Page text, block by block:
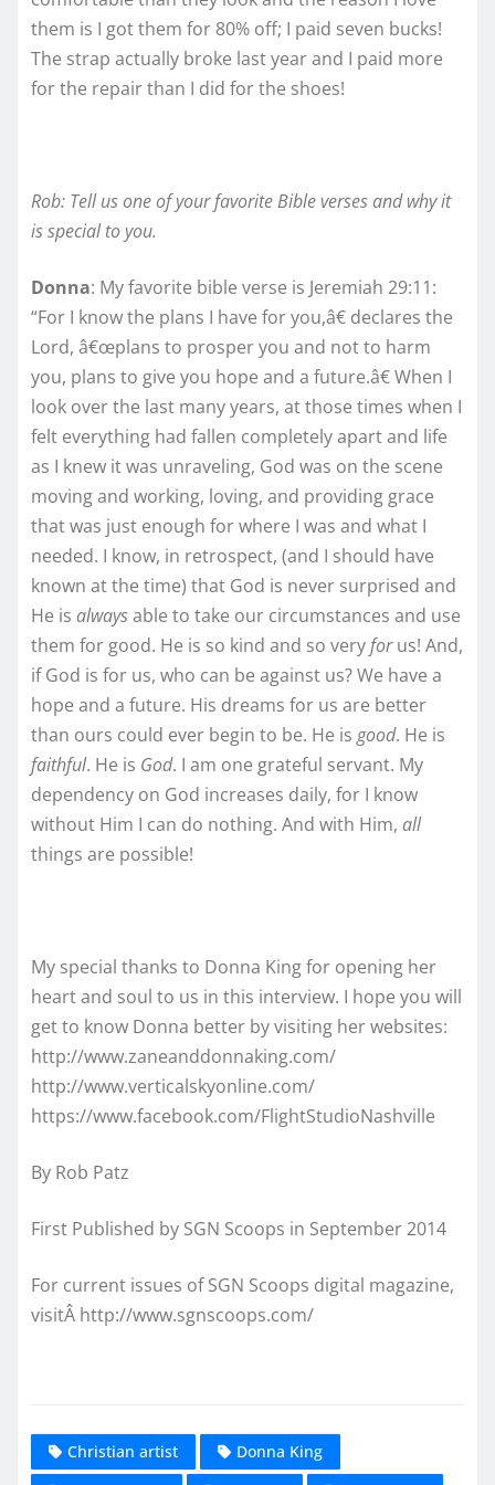
them is I got them for 80% off; I paid seven bucks!
The strap actually broke last year and I paid more
for the repair than I did for the shoes!
Rob: Tell us one of your favorite Bible verses and why it
is special to you.
Donna: My favorite bible verse is Jeremiah 29:11:
“For I know the plans I have for you,â€ declares the
Lord, â€œplans to prosper you and not to harm
you, plans to give you hope and a future.â€ When I
look over the last many years, at those times when I
felt everything had fallen completely apart and life
as I knew it was unraveling, God was on the scene
moving and working, loving, and providing grace
that was just enough for where I was and what I
needed. I know, in retrospect, (and I should have
known at the time) that God is never surprised and
He is alwaysable to take our circumstances and use
them for good. He is so kind and so veryforus! And,
if God is for us, who can be against us? We have a
hope and a future. His dreams for us are better
than ours could ever begin to be. He isgood. He is
faithful. He is God. I am one grateful servant. My
dependency on God increases daily, for I know
without Him I can do nothing. And with Him, all
things are possible!
My special thanks to Donna King for opening her
heart and soul to us in this interview. I hope you will
get to know Donna better by visiting her websites:
http://www.zaneanddonnaking.com/
http://www.verticalskyonline.com/
https://www.facebook.com/FlightStudioNashville
By Rob Patz
First Published by SGN Scoops in September 2014
For current issues of SGN Scoops digital magazine,
visitÂ http://www.sgnscoops.com/
Christian artist
Donna King